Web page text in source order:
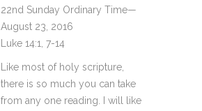
22nd Sunday Ordinary Time—
August 23, 2016
Luke 14:1, 7-14
Like most of holy scripture,
there is so much you can take
from any one reading. I will like